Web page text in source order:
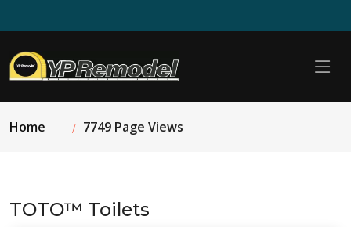
Home 7749 Page Views
TOTO™ Toilets